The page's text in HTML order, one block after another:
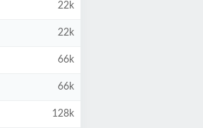
22k
22k
66k
66k
128k